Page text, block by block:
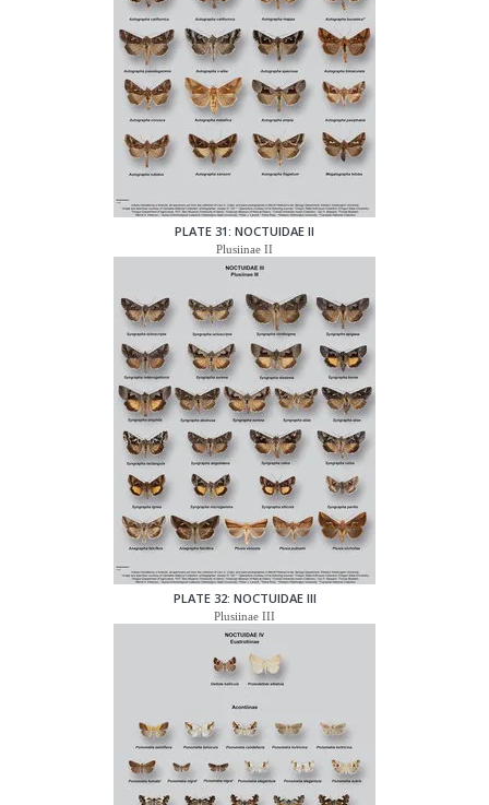
PLATE 31: NOCTUIDAE II
Plusiinae II
PLATE 32: NOCTUIDAE III
Plusiinae III